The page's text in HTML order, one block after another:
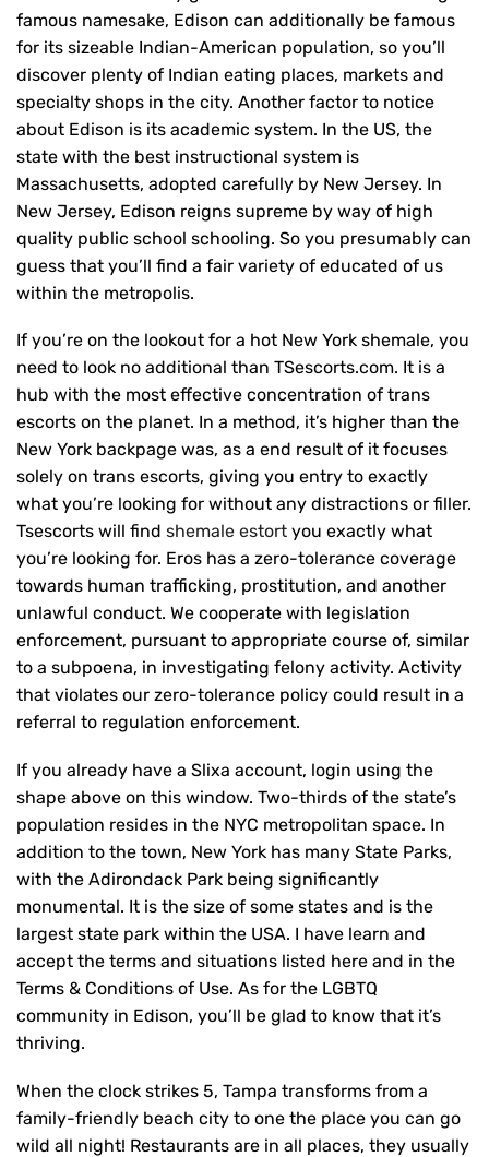
famous namesake, Edison can additionally be famous
for its sizeable Indian-American population, so you’ll
discover plenty of Indian eating places, markets and
specialty shops in the city. Another factor to notice
about Edison is its academic system. In the US, the
state with the best instructional system is
Massachusetts, adopted carefully by New Jersey. In
New Jersey, Edison reigns supreme by way of high
quality public school schooling. So you presumably can
guess that you’ll find a fair variety of educated of us
within the metropolis.
If you’re on the lookout for a hot New York shemale, you
need to look no additional than TSescorts.com. It is a
hub with the most effective concentration of trans
escorts on the planet. In a method, it’s higher than the
New York backpage was, as a end result of it focuses
solely on trans escorts, giving you entry to exactly
what you’re looking for without any distractions or filler.
Tsescorts will find shemale estort you exactly what
you’re looking for. Eros has a zero-tolerance coverage
towards human trafficking, prostitution, and another
unlawful conduct. We cooperate with legislation
enforcement, pursuant to appropriate course of, similar
to a subpoena, in investigating felony activity. Activity
that violates our zero-tolerance policy could result in a
referral to regulation enforcement.
If you already have a Slixa account, login using the
shape above on this window. Two-thirds of the state’s
population resides in the NYC metropolitan space. In
addition to the town, New York has many State Parks,
with the Adirondack Park being significantly
monumental. It is the size of some states and is the
largest state park within the USA. I have learn and
accept the terms and situations listed here and in the
Terms & Conditions of Use. As for the LGBTQ
community in Edison, you’ll be glad to know that it’s
thriving.
When the clock strikes 5, Tampa transforms from a
family-friendly beach city to one the place you can go
wild all night! Restaurants are in all places, they usually